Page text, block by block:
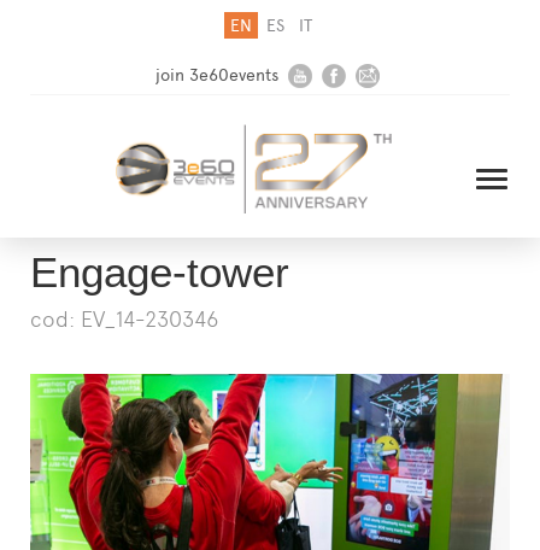
EN ES IT
join 3e60events
HOME
COMPANY
SOLUTIONS
MEDIA
NEWSLETTER
CONTACT US
Engage-tower
cod: EV_14-230346